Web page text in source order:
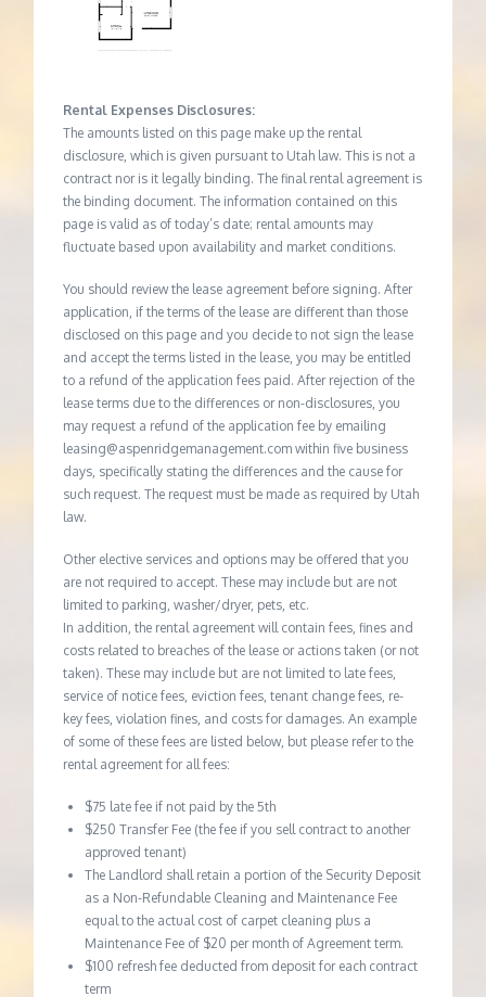
Rental Expenses Disclosures:
The amounts listed on this page make up the rental
disclosure, which is given pursuant to Utah law. This is not a
contract nor is it legally binding. The final rental agreement is
the binding document. The information contained on this
page is valid as of today’s date; rental amounts may
fluctuate based upon availability and market conditions.
You should review the lease agreement before signing. After
application, if the terms of the lease are different than those
disclosed on this page and you decide to not sign the lease
and accept the terms listed in the lease, you may be entitled
to a refund of the application fees paid. After rejection of the
lease terms due to the differences or non-disclosures, you
may request a refund of the application fee by emailing
leasing@aspenridgemanagement.com within five business
days, specifically stating the differences and the cause for
such request. The request must be made as required by Utah
law.
Other elective services and options may be offered that you
are not required to accept. These may include but are not
limited to parking, washer/dryer, pets, etc.
In addition, the rental agreement will contain fees, fines and
costs related to breaches of the lease or actions taken (or not
taken). These may include but are not limited to late fees,
service of notice fees, eviction fees, tenant change fees, re-
key fees, violation fines, and costs for damages. An example
of some of these fees are listed below, but please refer to the
rental agreement for all fees:
$75 late fee if not paid by the 5th
$250 Transfer Fee (the fee if you sell contract to another
approved tenant)
The Landlord shall retain a portion of the Security Deposit
as a Non-Refundable Cleaning and Maintenance Fee
equal to the actual cost of carpet cleaning plus a
Maintenance Fee of $20 per month of Agreement term.
$100 refresh fee deducted from deposit for each contract
term